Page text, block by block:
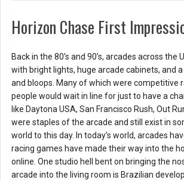
Horizon Chase First
Back in the 80’s and 90’s, arcades across the
with bright lights, huge arcade cabinets, and
and bloops. Many of which were competitive
people would wait in line for just to have a
like Daytona USA, San Francisco Rush, Out
were staples of the arcade and still exist in
world to this day. In today’s world, arcades
racing games have made their way into the
online. One studio hell bent on bringing the
arcade into the living room is Brazilian